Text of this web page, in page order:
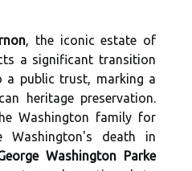
, the iconic estate of
a significant transition
a public trust, marking a
heritage preservation.
Washington family for
Washington's death in
Washington Parke